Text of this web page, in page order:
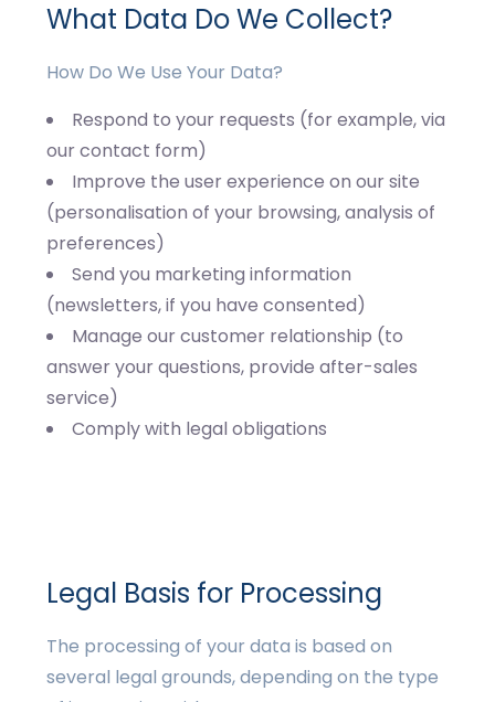
What Data Do We Collect?
How Do We Use Your Data?
Respond to your requests (for example, via
our contact form)
Improve the user experience on our site
(personalisation of your browsing, analysis of
preferences)
Send you marketing information
(newsletters, if you have consented)
Manage our customer relationship (to
answer your questions, provide after-sales
service)
Comply with legal obligations
Legal Basis for Processing
The processing of your data is based on
several legal grounds, depending on the type